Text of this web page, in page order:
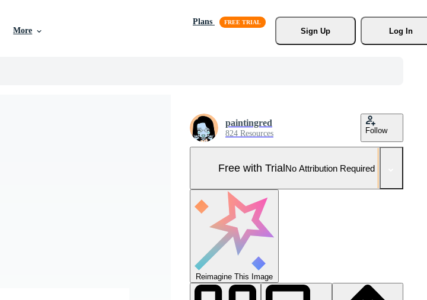
More
Plans
Sign Up
Log In
paintingred
824 Resources Follow
Free with TrialNo Attribution Required
Reimagine This Image